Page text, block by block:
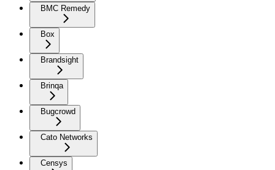
BMC Remedy
Box
Brandsight
Brinqa
Bugcrowd
Cato Networks
Censys